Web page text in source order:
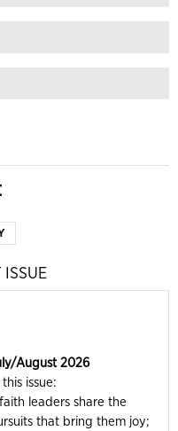
ISSUE
August 2026
this issue:
leaders share the
that bring them joy;